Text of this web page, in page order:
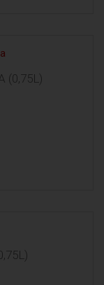
(0,75L)